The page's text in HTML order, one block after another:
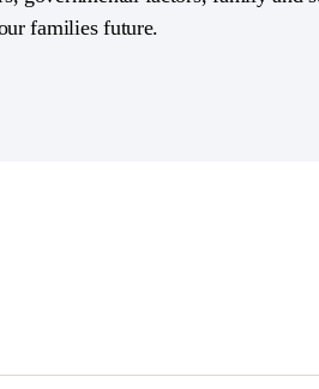
families future.